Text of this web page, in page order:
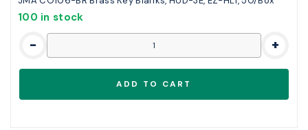
100 in stock
- +